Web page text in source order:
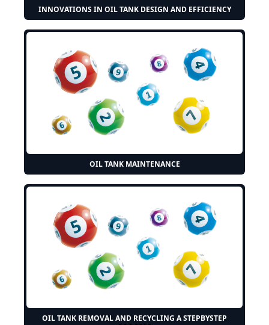
INNOVATIONS IN OIL TANK DESIGN AND EFFICIENCY
OIL TANK MAINTENANCE
OIL TANK REMOVAL AND RECYCLING A STEPBYSTEP